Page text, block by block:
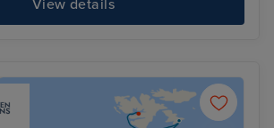
View details